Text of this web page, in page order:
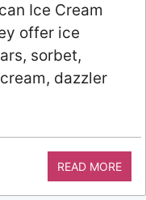
Ice Cream
offer ice
sorbet,
dazzler
READ MORE